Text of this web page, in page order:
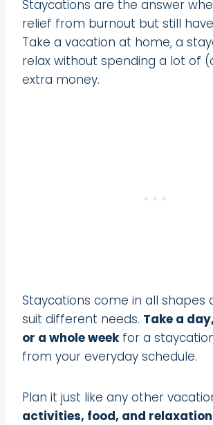
Staycations are the answer
relief from burnout but still
Take a vacation at home, a
relax without spending a lot of
extra money.
Staycations come in all shapes
suit different needs. Take a
or a whole weekfor a
from your everyday schedule.
Plan it just like any other
activities, food, and